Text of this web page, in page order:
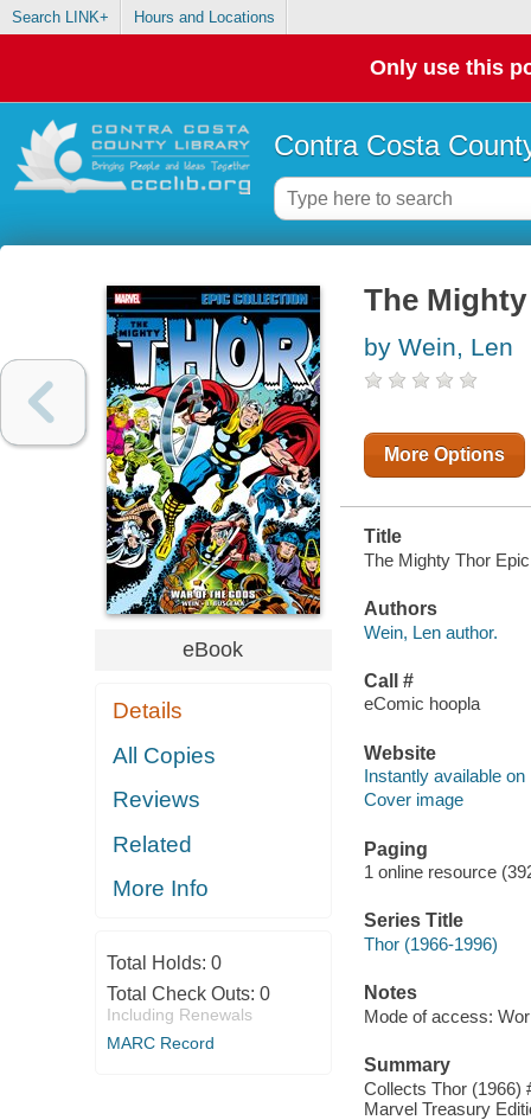
Search LINK+ Hours and Locations
Only use this
Contra Costa
eBook
Details
All Copies
Reviews
Related
More Info
Total Holds: 0
Total Check Outs: 0
Including Renewals
MARC Record
The
by Wein, Len
More Options
Title
The Mighty Thor
Authors
Wein, Len author.
Call #
eComic hoopla
Website
Instantly available on
Cover image
Paging
1 online resource
Series Title
Thor (1966-1996)
Notes
Mode of access:
Summary
Collects Thor (1966)
Marvel Treasury